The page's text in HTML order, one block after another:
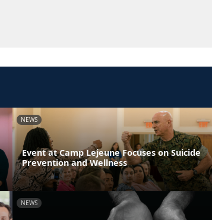
NEWS
Event at Camp Lejeune Focuses on Suicide
Prevention and Wellness
NEWS